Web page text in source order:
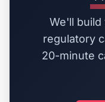
We'll
regulatory
20-minute